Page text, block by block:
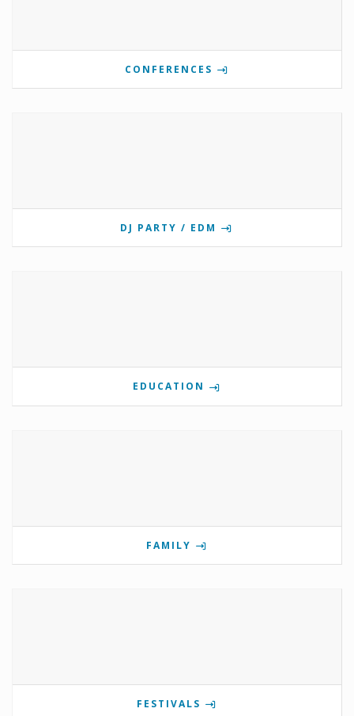
CONFERENCES
DJ PARTY / EDM
EDUCATION
FAMILY
FESTIVALS